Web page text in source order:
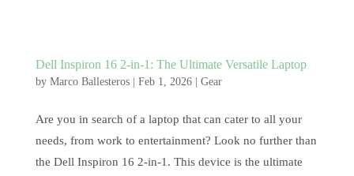
Dell Inspiron 16 2-in-1: The Ultimate Versatile Laptop
by Marco Ballesteros| Feb 1, 2026| Gear
Are you in search of a laptop that can cater to all your
needs, from work to entertainment? Look no further than
the Dell Inspiron 16 2-in-1. This device is the ultimate